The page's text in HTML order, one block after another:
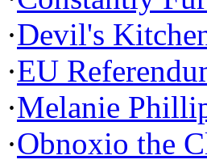
·Devil's
·EU
·Melanie
·Obnoxio the